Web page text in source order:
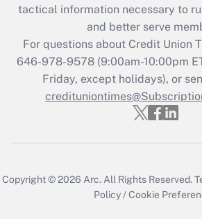
tactical information necessary to
and better serve
For questions about Credit Union
646-978-9578 (9:00am-10:00pm
Friday, except holidays), or
Copyright © 2026 Arc.All Rights Reserved.
Policy/Cookie